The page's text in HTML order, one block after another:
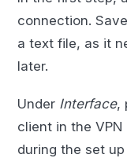
connection.
a text file, as it
later.
Under Interface,
client in the
during the set